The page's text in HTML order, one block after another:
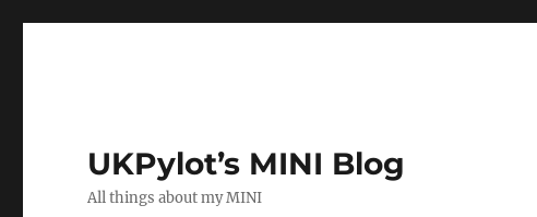
UKPylot’s MINI Blog
All things about my MINI